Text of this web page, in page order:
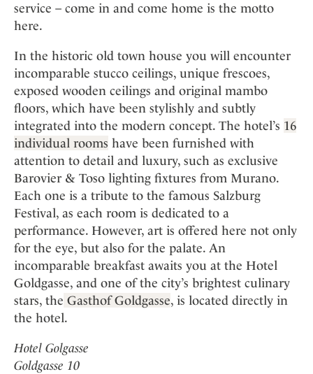
service – come in and come home is the motto
here.
In the historic old town house you will encounter
incomparable stucco ceilings, unique frescoes,
exposed wooden ceilings and original mambo
floors, which have been stylishly and subtly
integrated into the modern concept. The hotel’s 16
individual rooms have been furnished with
attention to detail and luxury, such as exclusive
Barovier & Toso lighting fixtures from Murano.
Each one is a tribute to the famous Salzburg
Festival, as each room is dedicated to a
performance. However, art is offered here not only
for the eye, but also for the palate. An
incomparable breakfast awaits you at the Hotel
Goldgasse, and one of the city’s brightest culinary
stars, the Gasthof Goldgasse, is located directly in
the hotel.
Hotel Golgasse
Goldgasse 10